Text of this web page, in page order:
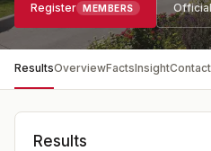
Register MEMBERS
ResultsOverviewFactsInsightContact
Results